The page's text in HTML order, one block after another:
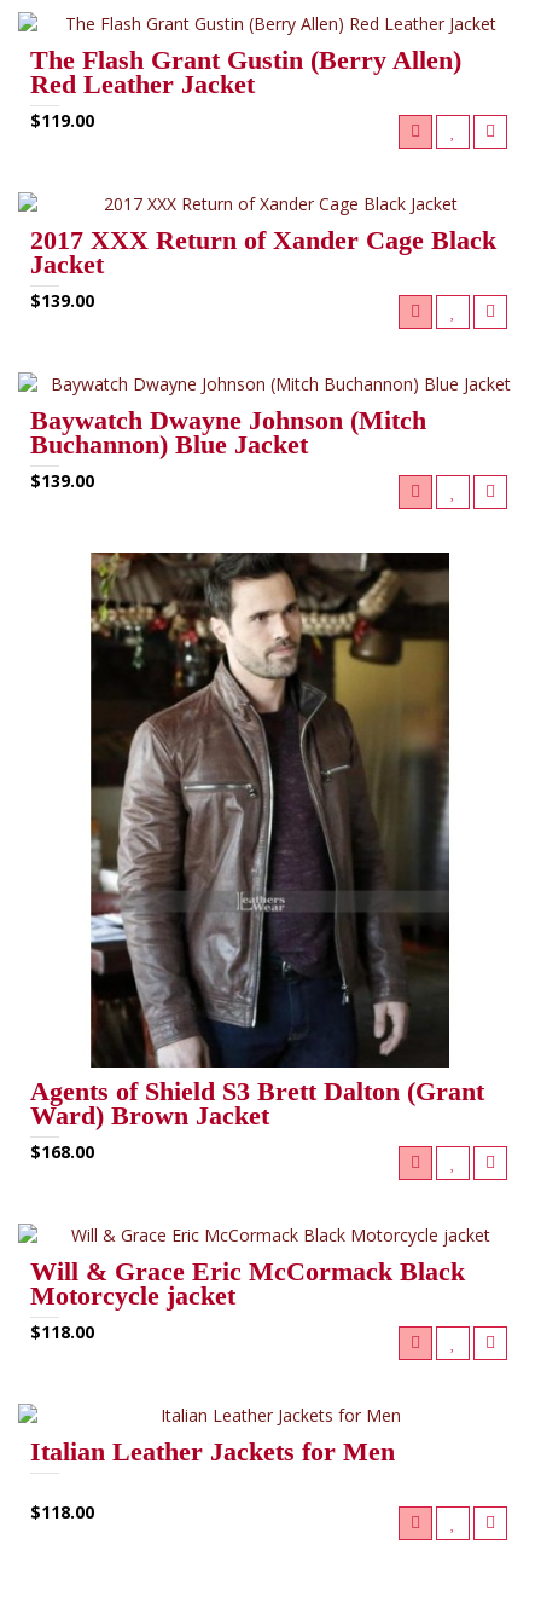
The Flash Grant Gustin (Berry Allen)
Red Leather Jacket
$119.00
2017 XXX Return of Xander Cage Black
Jacket
$139.00
Baywatch Dwayne Johnson (Mitch
Buchannon) Blue Jacket
$139.00
Agents of Shield S3 Brett Dalton (Grant
Ward) Brown Jacket
$168.00
Will & Grace Eric McCormack Black
Motorcycle jacket
$118.00
Italian Leather Jackets for Men
$118.00